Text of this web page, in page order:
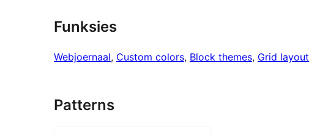
Funksies
Webjoernaal, Custom colors, Block themes, Grid layout
Patterns